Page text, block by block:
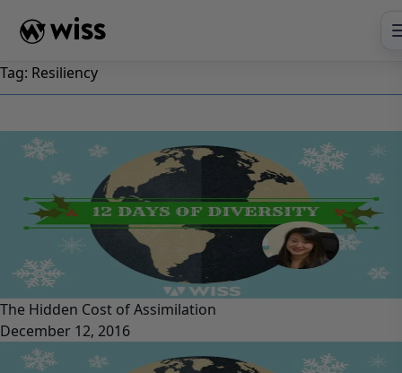
Tag: Resiliency
The Hidden Cost of Assimilation
December 12, 2016